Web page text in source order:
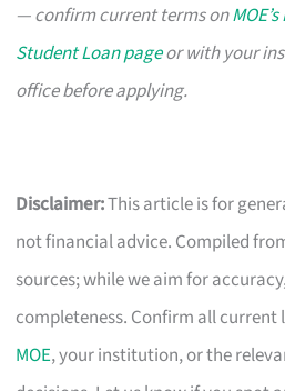
— confirm current terms on
Student Loan pageor with your
office before applying.
Disclaimer:This article is for
not financial advice. Compiled
sources; while we aim for
completeness. Confirm all
MOE, your institution, or the